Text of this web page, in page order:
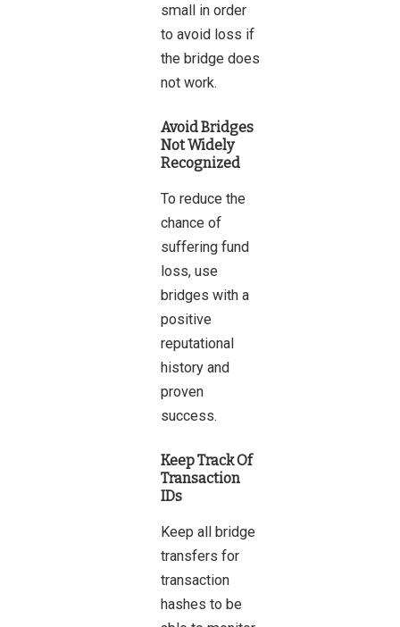
small in order
to avoid loss if
the bridge does
not work.
Avoid Bridges
Not Widely
Recognized
To reduce the
chance of
suffering fund
loss, use
bridges with a
positive
reputational
history and
proven
success.
Keep Track Of
Transaction
IDs
Keep all bridge
transfers for
transaction
hashes to be